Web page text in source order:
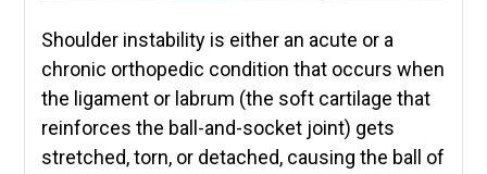
Shoulder instability is either an acute or a
chronic orthopedic condition that occurs when
the ligament or labrum (the soft cartilage that
reinforces the ball-and-socket joint) gets
stretched, torn, or detached, causing the ball of